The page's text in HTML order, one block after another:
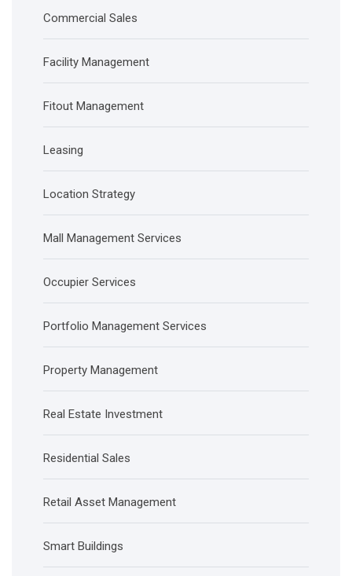
Commercial Sales
Facility Management
Fitout Management
Leasing
Location Strategy
Mall Management Services
Occupier Services
Portfolio Management Services
Property Management
Real Estate Investment
Residential Sales
Retail Asset Management
Smart Buildings